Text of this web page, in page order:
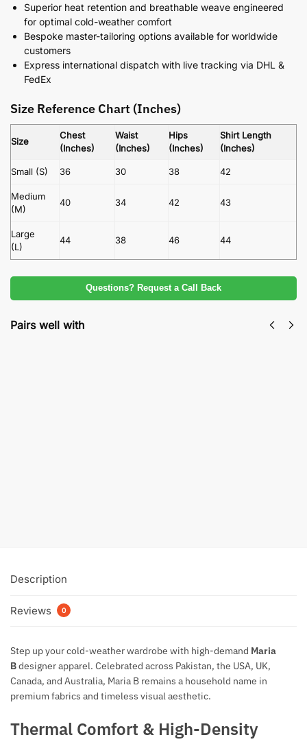
Superior heat retention and breathable weave engineered
for optimal cold-weather comfort
Bespoke master-tailoring options available for worldwide
customers
Express international dispatch with live tracking via DHL &
FedEx
Size Reference Chart (Inches)
Size
Chest
(Inches)
Waist
(Inches)
Hips
(Inches)
Shirt Length
(Inches)
Small (S) 36 30 38 42
Medium
(M)
40 34 42 43
Large
(L)
44 38 46 44
Questions? Request a Call Back
Pairs well with
Description
Reviews 0
Step up your cold-weather wardrobe with high-demand Maria
Bdesigner apparel. Celebrated across Pakistan, the USA, UK,
Canada, and Australia, Maria B remains a household name in
premium fabrics and timeless visual aesthetic.
Thermal Comfort & High-Density